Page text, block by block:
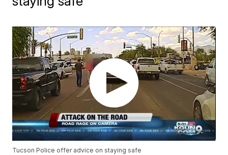
Tucson Police offer advice on staying safe